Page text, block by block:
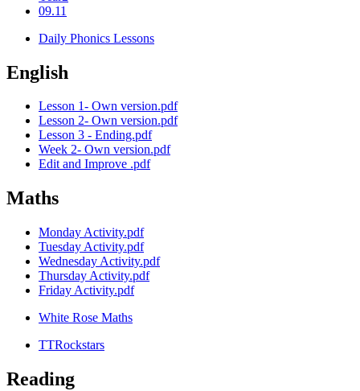
09.11
Daily Phonics Lessons
English
Lesson 1- Own version.pdf
Lesson 2- Own version.pdf
Lesson 3 - Ending.pdf
Week 2- Own version.pdf
Edit and Improve .pdf
Maths
Monday Activity.pdf
Tuesday Activity.pdf
Wednesday Activity.pdf
Thursday Activity.pdf
Friday Activity.pdf
White Rose Maths
TTRockstars
Reading